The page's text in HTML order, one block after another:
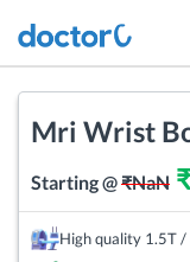
Mri Wrist
Starting @₹NaN
High quality 1.5T /